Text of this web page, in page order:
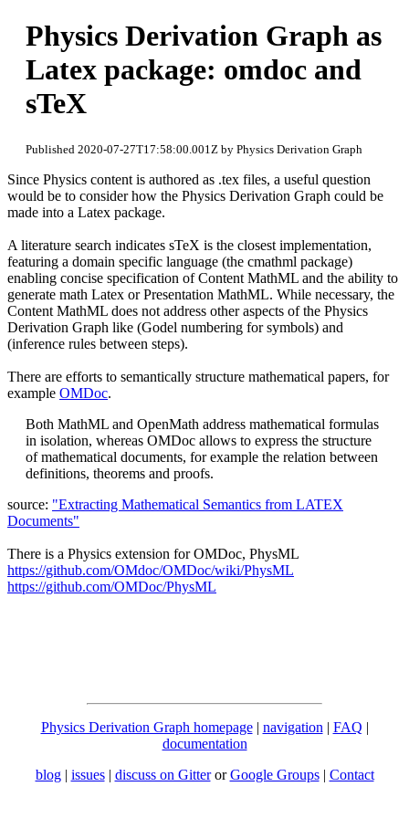
Physics Derivation Graph as
Latex package: omdoc and
sTeX
Published 2020-07-27T17:58:00.001Z by Physics Derivation Graph
Since Physics content is authored as .tex files, a useful question
would be to consider how the Physics Derivation Graph could be
made into a Latex package.
A literature search indicates sTeX is the closest implementation,
featuring a domain specific language (the cmathml package)
enabling concise specification of Content MathML and the ability to
generate math Latex or Presentation MathML. While necessary, the
Content MathML does not address other aspects of the Physics
Derivation Graph like (Godel numbering for symbols) and
(inference rules between steps).
There are efforts to semantically structure mathematical papers, for
example OMDoc.
Both MathML and OpenMath address mathematical formulas
in isolation, whereas OMDoc allows to express the structure
of mathematical documents, for example the relation between
definitions, theorems and proofs.
source: "Extracting Mathematical Semantics from LATEX
Documents"
There is a Physics extension for OMDoc, PhysML
https://github.com/OMdoc/OMDoc/wiki/PhysML
https://github.com/OMDoc/PhysML
Physics Derivation Graph homepage| navigation | FAQ |
documentation
blog | issues| discuss on GitterorGoogle Groups| Contact